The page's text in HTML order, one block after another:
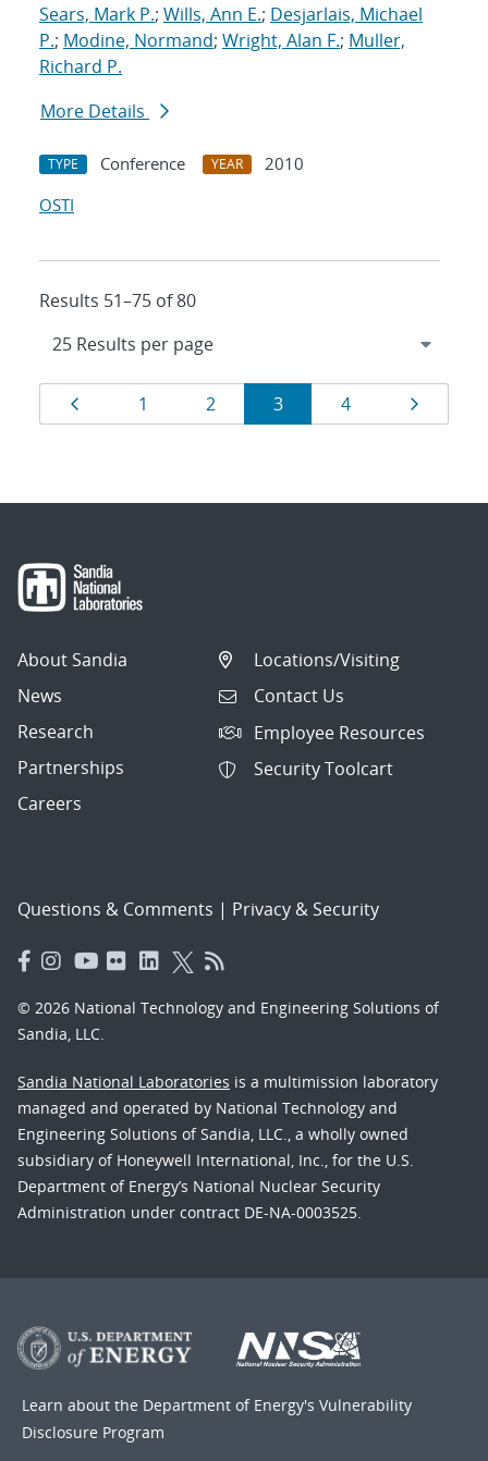
Sears, Mark P.; Wills, Ann E.; Desjarlais, Michael
P.; Modine, Normand; Wright, Alan F.; Muller,
Richard P.
More Details
TYPE Conference YEAR
2010
OSTI
Results 51–75 of 80
Results
navigation
Page
1 Page
2 Page
3 Page
4 Page
About Sandia
News
Research
Partnerships
Careers
Locations/Visiting
Contact Us
Employee Resources
Security Toolcart
Questions & Comments | Privacy & Security
© 2026 National Technology and Engineering Solutions of
Sandia, LLC.
Sandia National Laboratories is a multimission laboratory
managed and operated by National Technology and
Engineering Solutions of Sandia, LLC., a wholly owned
subsidiary of Honeywell International, Inc., for the U.S.
Department of Energy’s National Nuclear Security
Administration under contract DE-NA-0003525.
Learn about the Department of Energy's Vulnerability
Disclosure Program